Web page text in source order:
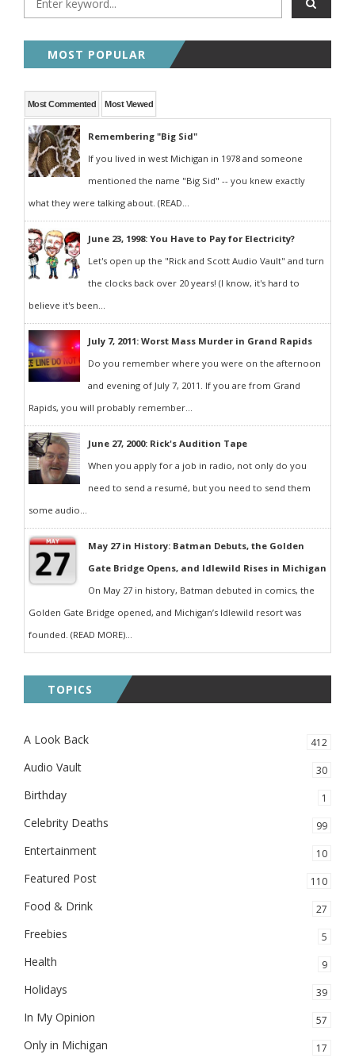
MOST POPULAR
Most Commented Most Viewed
Remembering "Big Sid"
If you lived in west Michigan in 1978 and someone
mentioned the name "Big Sid" -- you knew exactly
what they were talking about. (READ...
June 23, 1998: You Have to Pay for Electricity?
Let's open up the "Rick and Scott Audio Vault" and turn
the clocks back over 20 years! (I know, it's hard to
believe it's been...
July 7, 2011: Worst Mass Murder in Grand Rapids
Do you remember where you were on the afternoon
and evening of July 7, 2011. If you are from Grand
Rapids, you will probably remember...
June 27, 2000: Rick's Audition Tape
When you apply for a job in radio, not only do you
need to send a resumé, but you need to send them
some audio...
May 27 in History: Batman Debuts, the Golden
Gate Bridge Opens, and Idlewild Rises in Michigan
On May 27 in history, Batman debuted in comics, the
Golden Gate Bridge opened, and Michigan’s Idlewild resort was
founded. (READ MORE)...
TOPICS
A Look Back 412
Audio Vault 30
Birthday 1
Celebrity Deaths 99
Entertainment 10
Featured Post 110
Food & Drink 27
Freebies 5
Health 9
Holidays 39
In My Opinion 57
Only in Michigan 17